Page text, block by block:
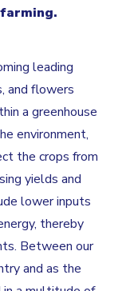
leading
and flowers
a greenhouse
environment,
the crops from
yields and
lower inputs
thereby
Between our
and as the